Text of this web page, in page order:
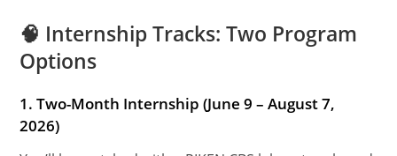
🧠 Internship Tracks: Two Program
Options
1. Two-Month Internship (June 9 – August 7,
2026)